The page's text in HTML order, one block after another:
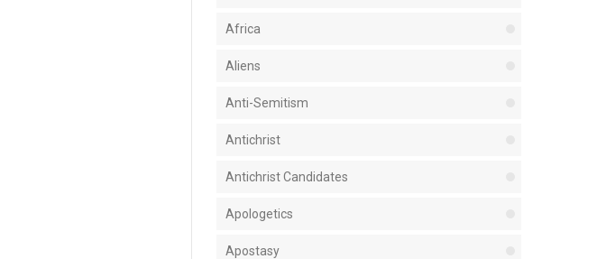
Africa
Aliens
Anti-Semitism
Antichrist
Antichrist Candidates
Apologetics
Apostasy